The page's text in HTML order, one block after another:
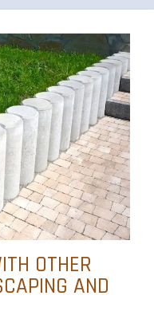
OTHER
AND